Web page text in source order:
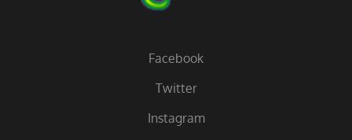
Facebook
Twitter
Instagram